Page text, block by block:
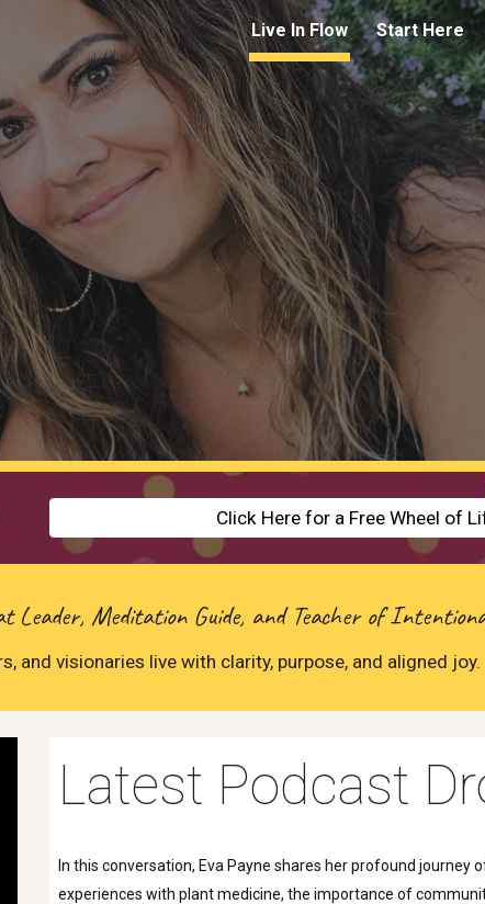
Skip to navigation
Live In Flow Start Here
Click Here for a Free Wheel of
Leader, Meditation Guide, and Teacher of
and visionaries live with clarity, purpose, and aligned joy.
Latest Podcast
In this conversation, Eva Payne shares her profound journey
experiences with plant medicine, the importance of